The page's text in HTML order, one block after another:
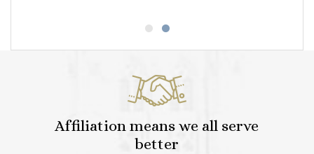
Affiliation means we all serve
better